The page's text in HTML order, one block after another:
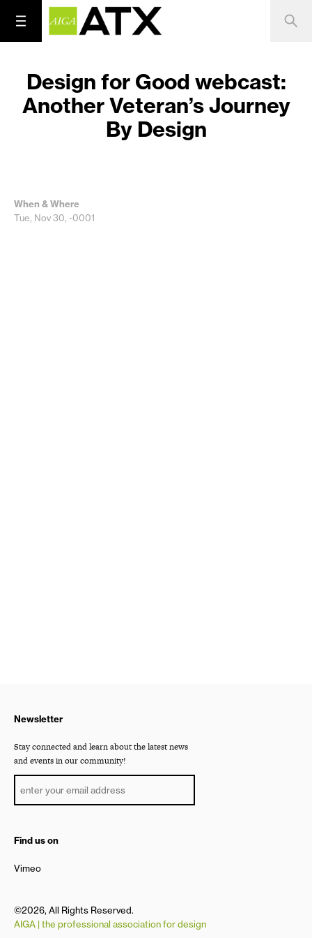
Design for Good webcast:
Another Veteran’s Journey
By Design
When & Where
Tue, Nov 30, -0001
Newsletter
Stay connected and learn about the latest news
and events in our community!
Find us on
Vimeo
©2026, All Rights Reserved.
AIGA | the professional association for design